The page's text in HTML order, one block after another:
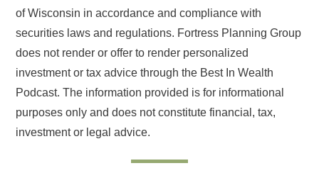
of Wisconsin in accordance and compliance with
securities laws and regulations. Fortress Planning Group
does not render or offer to render personalized
investment or tax advice through the Best In Wealth
Podcast. The information provided is for informational
purposes only and does not constitute financial, tax,
investment or legal advice.